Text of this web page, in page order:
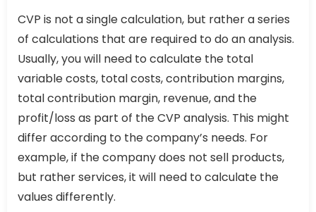
CVP is not a single calculation, but rather a series
of calculations that are required to do an analysis.
Usually, you will need to calculate the total
variable costs, total costs, contribution margins,
total contribution margin, revenue, and the
profit/loss as part of the CVP analysis. This might
differ according to the company’s needs. For
example, if the company does not sell products,
but rather services, it will need to calculate the
values differently.